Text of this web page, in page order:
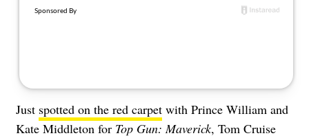
Just spotted on the red carpet with Prince William and
Kate Middleton for Top Gun: Maverick, Tom Cruise